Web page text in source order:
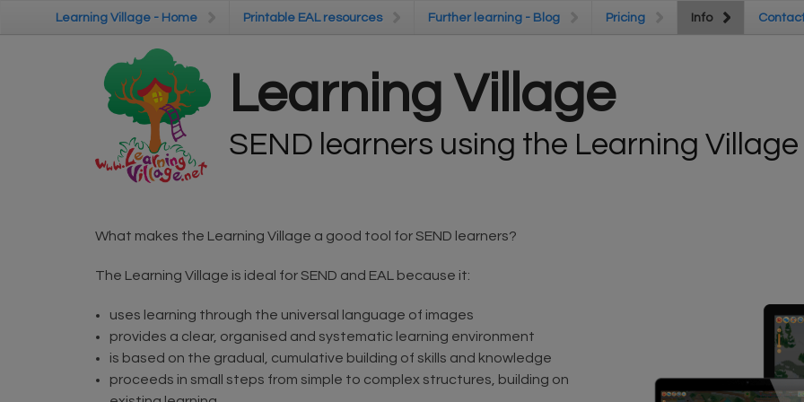
Skip to main content
Learning Village - Home Printable EAL resources Further learning - Blog Pricing Info
Learning Village - Home Printable EAL resources Further learning - Blog Pricing Info
Learning Village
SEND learners using the Learning Village
What makes the Learning Village a good tool for SEND learners?
The Learning Village is ideal for SEND and EAL because it:
uses learning through the universal language of images
provides a clear, organised and systematic learning environment
is based on the gradual, cumulative building of skills and knowledge
proceeds in small steps from simple to complex structures, building on